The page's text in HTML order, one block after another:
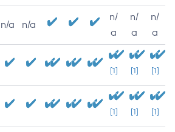
n/a n/a
n/
a
n/
a
n/
a
[1] [1] [1]
[1] [1] [1]